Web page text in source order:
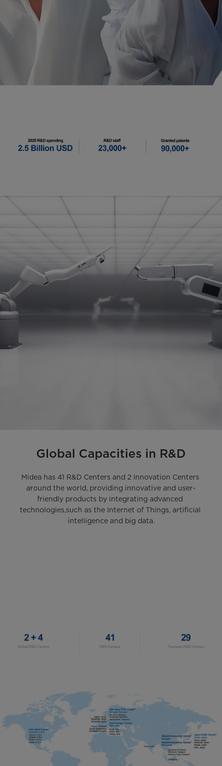
Global Capacities in R&D
Midea has 41 R&D Centers and 2 Innovation Centers
around the world, providing innovative and user-
friendly products by integrating advanced
technologies,such as the Internet of Things, artificial
intelligence and big data.